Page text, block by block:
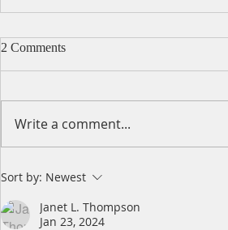
A Daily Devotion for Friday,
August 7
2 Comments
Write a comment...
Sort by: Newest
Janet L. Thompson
Jan 23, 2024